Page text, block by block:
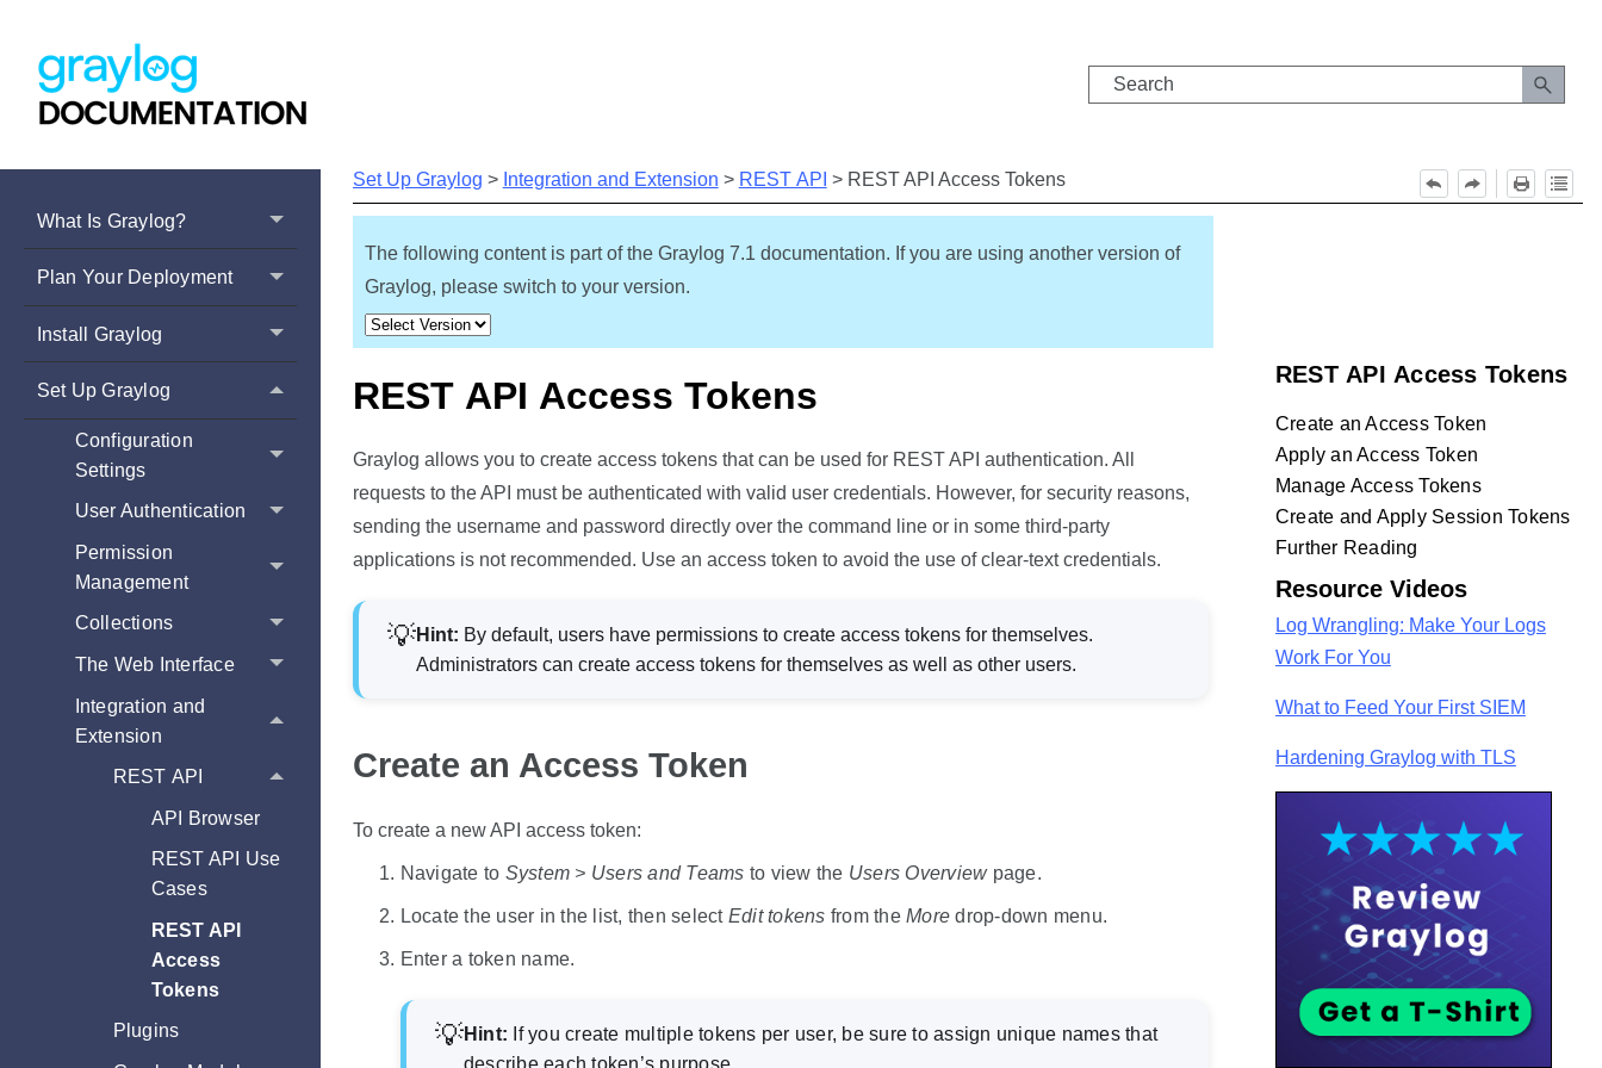
What Is Graylog?
Plan Your Deployment
Install Graylog
Set Up Graylog
Configuration
Settings
User Authentication
Permission
Management
Collections
The Web Interface
Integration and
Extension
REST API
API Browser
REST API Use
Cases
REST API
Access
Tokens
Plugins
Set Up Graylog > Integration and Extension > REST API > REST API Access Tokens
The following content is part of the Graylog 7.1 documentation. If you are using another version of
Graylog, please switch to your version.
REST API Access Tokens
Graylog allows you to create access tokens that can be used for REST API authentication. All
requests to the API must be authenticated with valid user credentials. However, for security reasons,
sending the username and password directly over the command line or in some third-party
applications is not recommended. Use an access token to avoid the use of clear-text credentials.
Hint: By default, users have permissions to create access tokens for themselves.
Administrators can create access tokens for themselves as well as other users.
Create an Access Token
To create a new API access token:
Navigate to System > Users and Teams to view the Users Overviewpage.
Locate the user in the list, then select Edit tokens from theMore drop-down menu.
Enter a token name.
Hint: If you create multiple tokens per user, be sure to assign unique names that
describe each token’s purpose.
REST API Access Tokens
Create an Access Token
Apply an Access Token
Manage Access Tokens
Create and Apply Session Tokens
Further Reading
Resource Videos
Log Wrangling: Make Your Logs
Work For You
What to Feed Your First SIEM
Hardening Graylog with TLS